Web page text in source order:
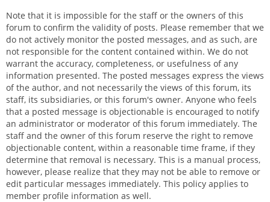
Note that it is impossible for the staff or the owners of this
forum to confirm the validity of posts. Please remember that we
do not actively monitor the posted messages, and as such, are
not responsible for the content contained within. We do not
warrant the accuracy, completeness, or usefulness of any
information presented. The posted messages express the views
of the author, and not necessarily the views of this forum, its
staff, its subsidiaries, or this forum's owner. Anyone who feels
that a posted message is objectionable is encouraged to notify
an administrator or moderator of this forum immediately. The
staff and the owner of this forum reserve the right to remove
objectionable content, within a reasonable time frame, if they
determine that removal is necessary. This is a manual process,
however, please realize that they may not be able to remove or
edit particular messages immediately. This policy applies to
member profile information as well.